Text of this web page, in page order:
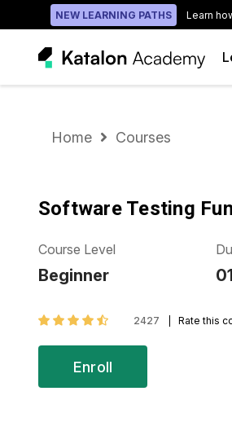
NEW LEARNING PATHS Learn
Home Courses
Software Testing
Course Level
Beginner
2427 Rate this
Enroll